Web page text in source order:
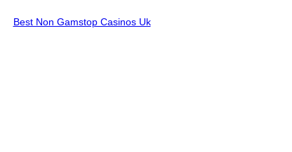
Best Non Gamstop Casinos Uk